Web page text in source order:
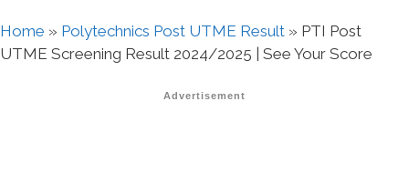
Home » Polytechnics Post UTME Result » PTI Post
UTME Screening Result 2024/2025 | See Your Score
Advertisement